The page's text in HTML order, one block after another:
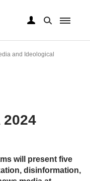
and Ideological
2024
will present five
disinformation,